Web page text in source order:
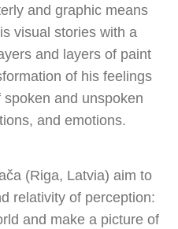
and graphic means
visual stories with a
and layers of paint
of his feelings
and unspoken
and emotions.
(Riga, Latvia) aim to
relativity of perception:
and make a picture of